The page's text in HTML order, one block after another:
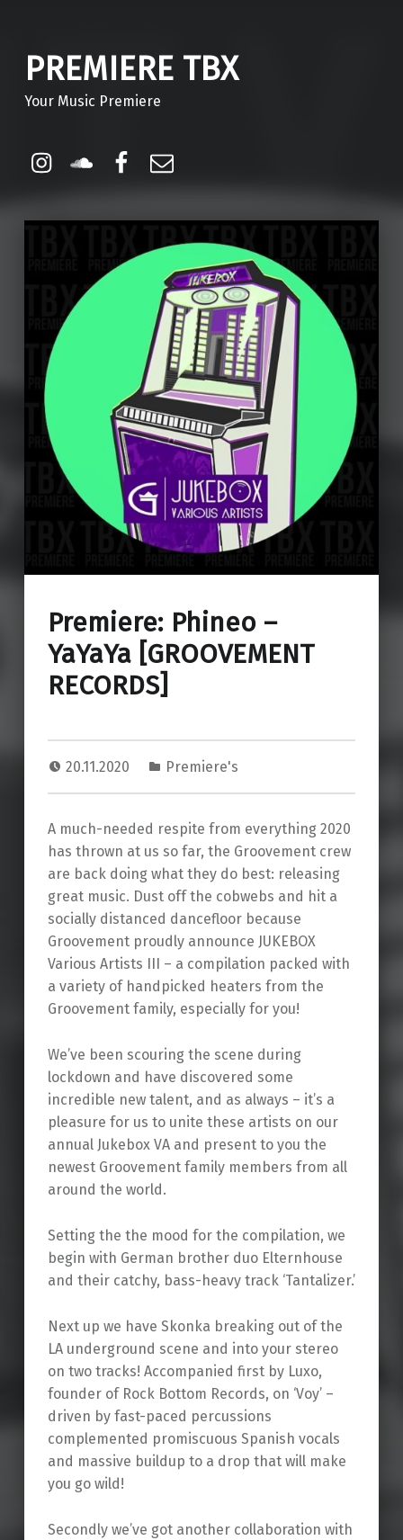
PREMIERE TBX
Your Music Premiere
Instagram
Soundcloud
Facebook
Premiere: Phineo –
YaYaYa [GROOVEMENT
RECORDS]
20.11.2020 Premiere's
A much-needed respite from everything 2020
has thrown at us so far, the Groovement crew
are back doing what they do best: releasing
great music. Dust off the cobwebs and hit a
socially distanced dancefloor because
Groovement proudly announce JUKEBOX
Various Artists III – a compilation packed with
a variety of handpicked heaters from the
Groovement family, especially for you!
We’ve been scouring the scene during
lockdown and have discovered some
incredible new talent, and as always – it’s a
pleasure for us to unite these artists on our
annual Jukebox VA and present to you the
newest Groovement family members from all
around the world.
Setting the the mood for the compilation, we
begin with German brother duo Elternhouse
and their catchy, bass-heavy track ‘Tantalizer.’
Next up we have Skonka breaking out of the
LA underground scene and into your stereo
on two tracks! Accompanied first by Luxo,
founder of Rock Bottom Records, on ‘Voy’ –
driven by fast-paced percussions
complemented promiscuous Spanish vocals
and massive buildup to a drop that will make
you go wild!
Secondly we’ve got another collaboration with